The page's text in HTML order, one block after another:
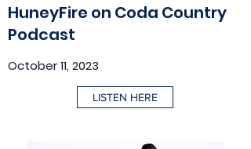
HuneyFire on Coda Country
Podcast
October 11, 2023
LISTEN HERE